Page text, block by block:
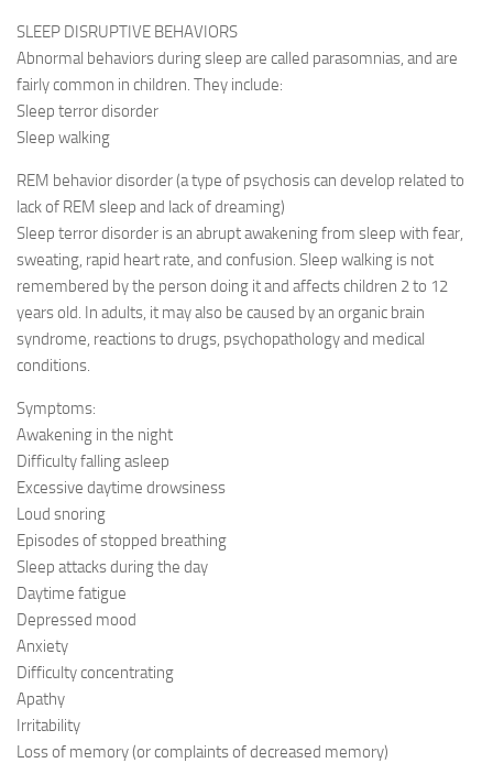
SLEEP DISRUPTIVE BEHAVIORS
Abnormal behaviors during sleep are called parasomnias, and are
fairly common in children. They include:
Sleep terror disorder
Sleep walking
REM behavior disorder (a type of psychosis can develop related to
lack of REM sleep and lack of dreaming)
Sleep terror disorder is an abrupt awakening from sleep with fear,
sweating, rapid heart rate, and confusion. Sleep walking is not
remembered by the person doing it and affects children 2 to 12
years old. In adults, it may also be caused by an organic brain
syndrome, reactions to drugs, psychopathology and medical
conditions.
Symptoms:
Awakening in the night
Difficulty falling asleep
Excessive daytime drowsiness
Loud snoring
Episodes of stopped breathing
Sleep attacks during the day
Daytime fatigue
Depressed mood
Anxiety
Difficulty concentrating
Apathy
Irritability
Loss of memory (or complaints of decreased memory)